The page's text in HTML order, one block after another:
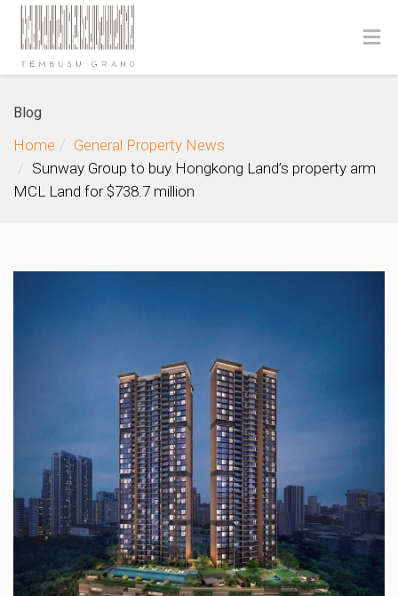
Blog
Home
General Property News
Sunway Group to buy Hongkong Land’s property arm
MCL Land for $738.7 million